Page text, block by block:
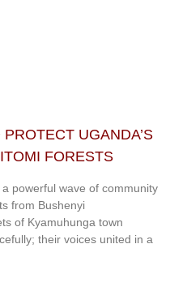
UGANDA’S
FORESTS
powerful wave of community
from Bushenyi
of Kyamuhunga town
their voices united in a